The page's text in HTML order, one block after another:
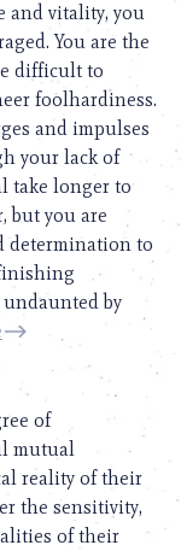
and vitality, you
You are the
difficult to
foolhardiness.
and impulses
your lack of
take longer to
but you are
determination to
by
of
mutual
reality of their
the sensitivity,
of their